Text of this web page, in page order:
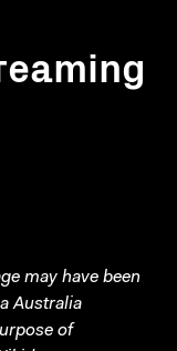
may have been
Australia
of